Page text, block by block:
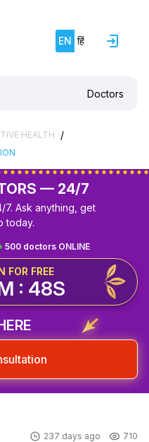
EN हिं
Doctors
HEALTH /
— 24/7
7. Ask anything, get
today.
500 doctors ONLINE
FOR FREE
: 47S
237 days ago 710